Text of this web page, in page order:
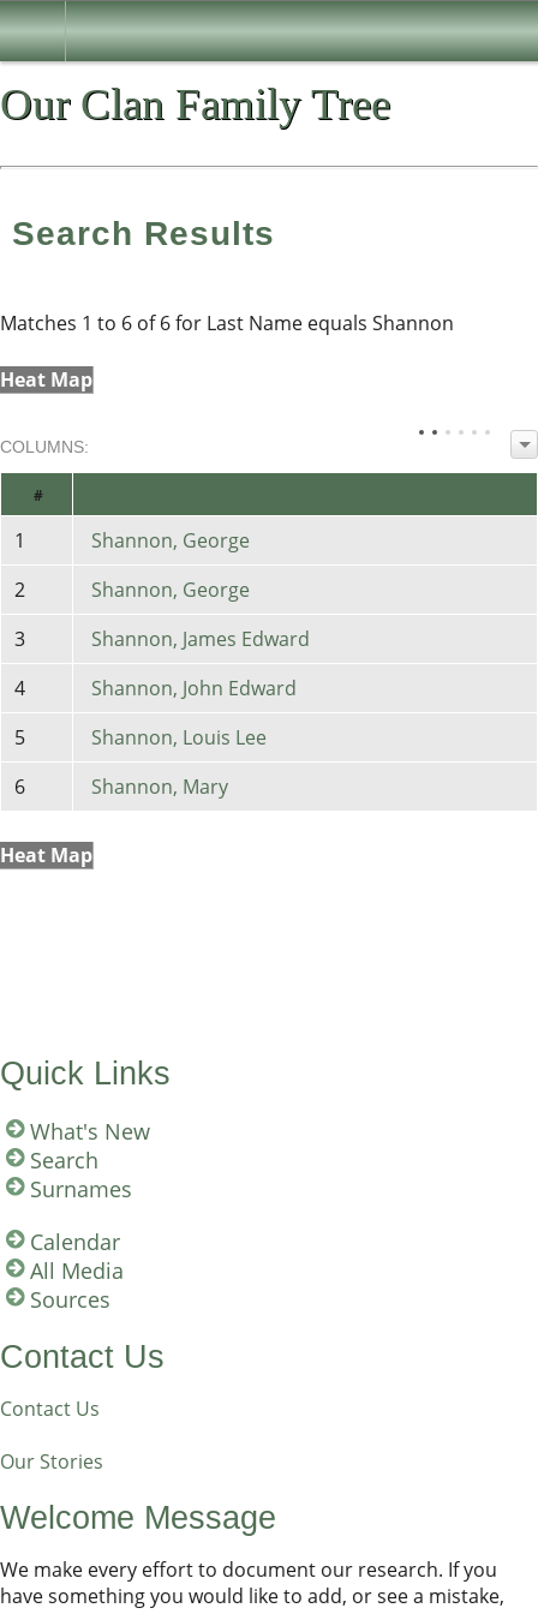
Our Clan Family Tree
Search Results
Matches 1 to 6 of 6 for Last Name equals Shannon
Heat Map
COL UMNS:
#
1
Shannon, George
2
Shannon, George
3
Shannon, James Edward
4
Shannon, John Edward
5
Shannon, Louis Lee
6
Shannon, Mary
Heat Map
Quick Links
What's New
Search
Surnames
Calendar
All Media
Sources
Contact Us
Contact Us
Our Stories
Welcome Message
We make every effort to document our research. If you
have something you would like to add, or see a mistake,